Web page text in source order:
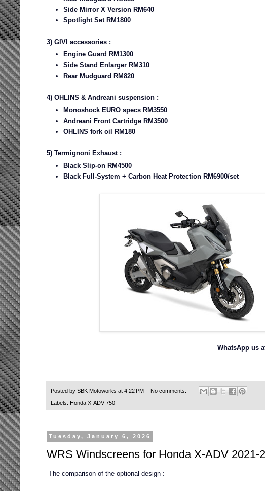
Side Mirror X Version RM640
Spotlight Set RM1800
3) GIVI accessories :
Engine Guard RM1300
Side Stand Enlarger RM310
Rear Mudguard RM820
4) OHLINS & Andreani suspension :
Monoshock EURO specs RM3550
Andreani Front Cartridge RM3500
OHLINS fork oil RM180
5) Termignoni Exhaust :
Black Slip-on RM4500
Black Full-System + Carbon Heat Protection RM6900/set
WhatsApp us
Posted by SBK Motoworks at 4:22 PM No comments:
Labels: Honda X-ADV 750
Tuesday, January 6, 2026
WRS Windscreens for Honda X-ADV 2021-
The comparison of the optional design :